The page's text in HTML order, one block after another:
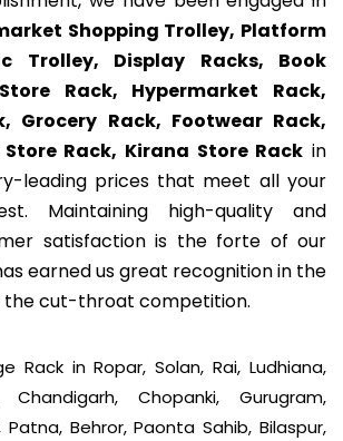
Shopping Trolley, Platform
Trolley, Display Racks, Book
Rack, Hypermarket Rack,
Grocery Rack, Footwear Rack,
Rack, Kirana Store Rack in
leading prices that meet all your
Maintaining high-quality and
satisfaction is the forte of our
earned us great recognition in the
the cut-throat competition.
Rack in Ropar, Solan, Rai, Ludhiana,
Chopanki, Gurugram,
Patna, Behror, Paonta Sahib, Bilaspur,